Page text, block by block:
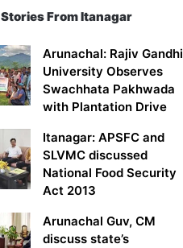
Stories From Itanagar
Arunachal: Rajiv Gandhi
University Observes
Swachhata Pakhwada
with Plantation Drive
Itanagar: APSFC and
SLVMC discussed
National Food Security
Act 2013
Arunachal Guv, CM
discuss state’s